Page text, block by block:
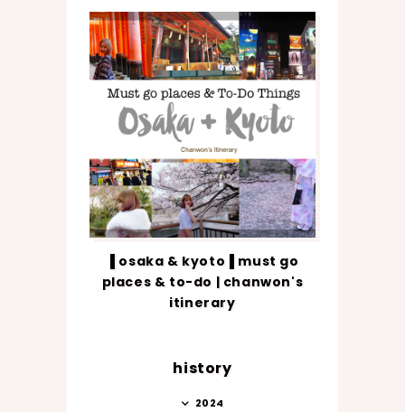
▐ osaka & kyoto▐ must go
places & to-do | chanwon's
itinerary
history
2024